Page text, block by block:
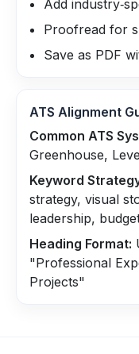
Add
Proofread for
Save as PDF
ATS Alignment
Common ATS
Greenhouse,
Keyword
strategy, visual
leadership,
Heading Format:
"Professional
Projects"